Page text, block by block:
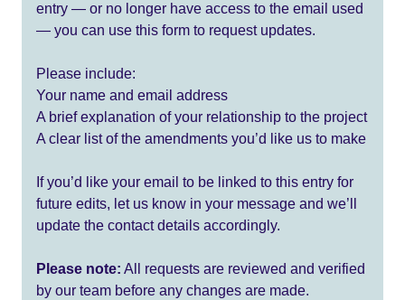
entry — or no longer have access to the email used
— you can use this form to request updates.
Please include:
Your name and email address
A brief explanation of your relationship to the project
A clear list of the amendments you’d like us to make
If you’d like your email to be linked to this entry for
future edits, let us know in your message and we’ll
update the contact details accordingly.
Please note: All requests are reviewed and verified
by our team before any changes are made.